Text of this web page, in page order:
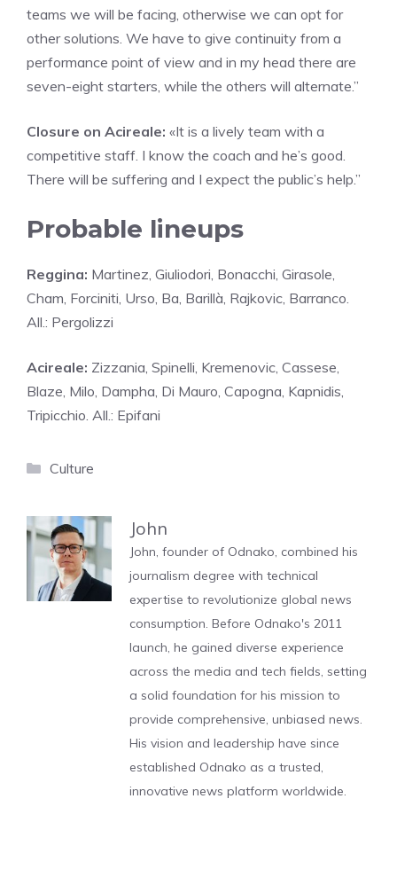
teams we will be facing, otherwise we can opt for
other solutions. We have to give continuity from a
performance point of view and in my head there are
seven-eight starters, while the others will alternate.”
Closure on Acireale: «It is a lively team with a
competitive staff. I know the coach and he’s good.
There will be suffering and I expect the public’s help.”
Probable lineups
Reggina: Martinez, Giuliodori, Bonacchi, Girasole,
Cham, Forciniti, Urso, Ba, Barillà, Rajkovic, Barranco.
All.: Pergolizzi
Acireale: Zizzania, Spinelli, Kremenovic, Cassese,
Blaze, Milo, Dampha, Di Mauro, Capogna, Kapnidis,
Tripicchio. All.: Epifani
Categories
Culture
John
John, founder of Odnako, combined his
journalism degree with technical
expertise to revolutionize global news
consumption. Before Odnako's 2011
launch, he gained diverse experience
across the media and tech fields, setting
a solid foundation for his mission to
provide comprehensive, unbiased news.
His vision and leadership have since
established Odnako as a trusted,
innovative news platform worldwide.